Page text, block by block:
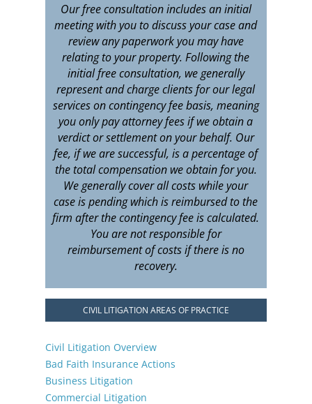
Our free consultation includes an initial
meeting with you to discuss your case and
review any paperwork you may have
relating to your property. Following the
initial free consultation, we generally
represent and charge clients for our legal
services on contingency fee basis, meaning
you only pay attorney fees if we obtain a
verdict or settlement on your behalf. Our
fee, if we are successful, is a percentage of
the total compensation we obtain for you.
We generally cover all costs while your
case is pending which is reimbursed to the
firm after the contingency fee is calculated.
You are not responsible for
reimbursement of costs if there is no
recovery.
CIVIL LITIGATION AREAS OF PRACTICE
Civil Litigation Overview
Bad Faith Insurance Actions
Business Litigation
Commercial Litigation